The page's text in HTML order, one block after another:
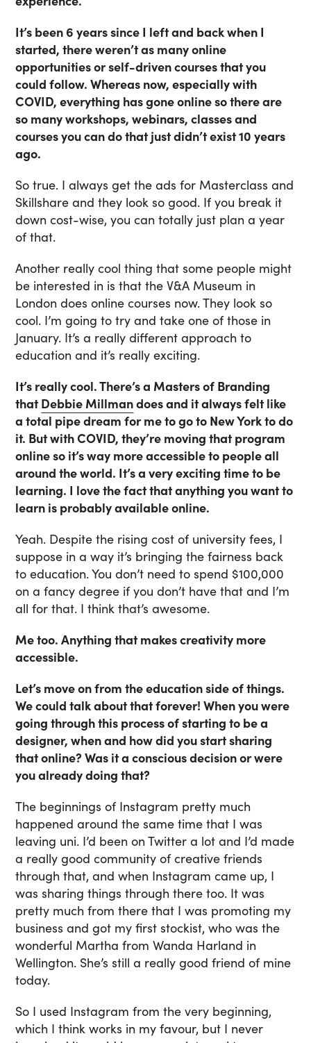
It’s been 6 years since I left and back when I
started, there weren’t as many online
opportunities or self-driven courses that you
could follow. Whereas now, especially with
COVID, everything has gone online so there are
so many workshops, webinars, classes and
courses you can do that just didn’t exist 10 years
ago.
So true. I always get the ads for Masterclass and
Skillshare and they look so good. If you break it
down cost-wise, you can totally just plan a year
of that.
Another really cool thing that some people might
be interested in is that the V&A Museum in
London does online courses now. They look so
cool. I’m going to try and take one of those in
January. It’s a really different approach to
education and it’s really exciting.
It’s really cool. There’s a Masters of Branding
thatDebbie Millmandoes and it always felt like
a total pipe dream for me to go to New York to do
it. But with COVID, they’re moving that program
online so it’s way more accessible to people all
around the world. It’s a very exciting time to be
learning. I love the fact that anything you want to
learn is probably available online.
Yeah. Despite the rising cost of university fees, I
suppose in a way it’s bringing the fairness back
to education. You don’t need to spend $100,000
on a fancy degree if you don’t have that and I’m
all for that. I think that’s awesome.
Me too. Anything that makes creativity more
accessible.
Let’s move on from the education side of things.
We could talk about that forever! When you were
going through this process of starting to be a
designer, when and how did you start sharing
that online? Was it a conscious decision or were
you already doing that?
The beginnings of Instagram pretty much
happened around the same time that I was
leaving uni. I’d been on Twitter a lot and I’d made
a really good community of creative friends
through that, and when Instagram came up, I
was sharing things through there too. It was
pretty much from there that I was promoting my
business and got my first stockist, who was the
wonderful Martha from Wanda Harland in
Wellington. She’s still a really good friend of mine
today.
So I used Instagram from the very beginning,
which I think works in my favour, but I never